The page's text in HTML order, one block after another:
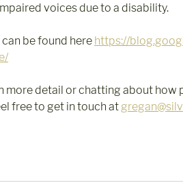
voices due to a disability.
be found here https://
more detail or chatting about how
free to get in touch at